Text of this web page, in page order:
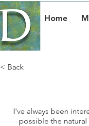
Home
< Back
I've always been
possible the